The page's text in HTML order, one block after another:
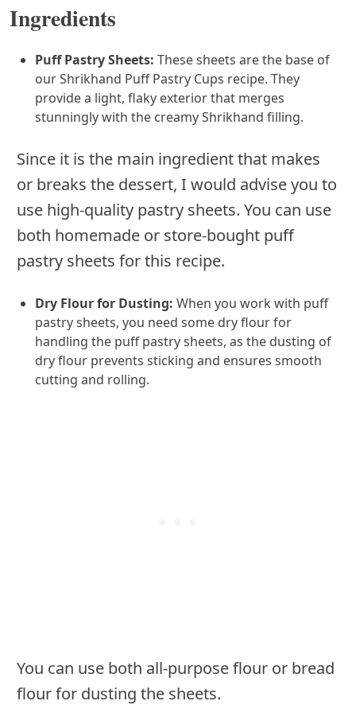
Ingredients
Puff Pastry Sheets: These sheets are the base of
our Shrikhand Puff Pastry Cups recipe. They
provide a light, flaky exterior that merges
stunningly with the creamy Shrikhand filling.
Since it is the main ingredient that makes
or breaks the dessert, I would advise you to
use high-quality pastry sheets. You can use
both homemade or store-bought puff
pastry sheets for this recipe.
Dry Flour for Dusting: When you work with puff
pastry sheets, you need some dry flour for
handling the puff pastry sheets, as the dusting of
dry flour prevents sticking and ensures smooth
cutting and rolling.
You can use both all-purpose flour or bread
flour for dusting the sheets.